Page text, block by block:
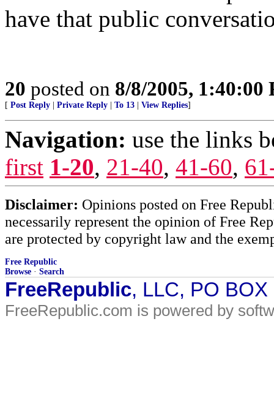
have that public
20 posted on 8/8/2005, 1:40:00
[ Post Reply Private Reply To 13 View Replies]
Navigation: use the links
first 1-20, 21-40, 41-60,
Disclaimer: Opinions posted on Free
necessarily represent the opinion of Free
are protected by copyright law and the
Free Republic
Browse · Search
FreeRepublic, LLC, PO
FreeRepublic.com is powered by